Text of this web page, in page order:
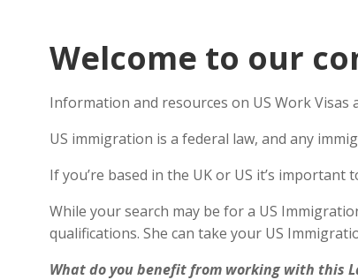
Welcome to our
Information and resources on US Work Visas
US immigration is a federal law, and any
If you’re based in the UK or US it’s
While your search may be for a US
qualifications. She can take your US
What do you benefit from working with this